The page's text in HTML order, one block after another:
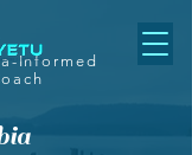
Informed